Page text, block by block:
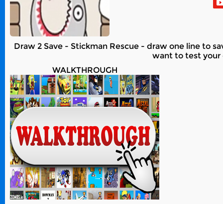
Draw 2 Save - Stickman Rescue - draw one line to
want to test your
WALKTHROUGH